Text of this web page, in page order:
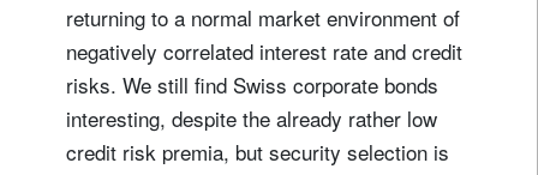
returning to a normal market environment of
negatively correlated interest rate and credit
risks. We still find Swiss corporate bonds
interesting, despite the already rather low
credit risk premia, but security selection is